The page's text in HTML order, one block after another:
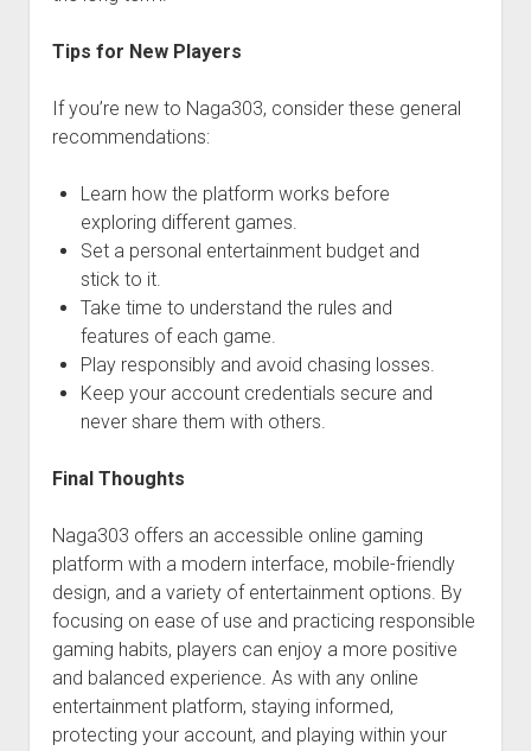
Tips for New Players
If you’re new to Naga303, consider these general
recommendations:
Learn how the platform works before
exploring different games.
Set a personal entertainment budget and
stick to it.
Take time to understand the rules and
features of each game.
Play responsibly and avoid chasing losses.
Keep your account credentials secure and
never share them with others.
Final Thoughts
Naga303 offers an accessible online gaming
platform with a modern interface, mobile-friendly
design, and a variety of entertainment options. By
focusing on ease of use and practicing responsible
gaming habits, players can enjoy a more positive
and balanced experience. As with any online
entertainment platform, staying informed,
protecting your account, and playing within your